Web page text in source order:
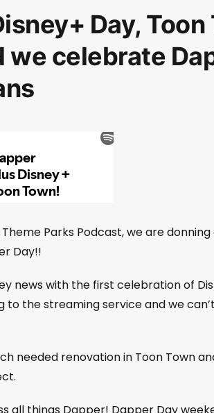
Day, Toon
we celebrate
Parks Podcast, we are
Day!!
news with the first celebration of
to the streaming service and we
needed renovation in Toon Town